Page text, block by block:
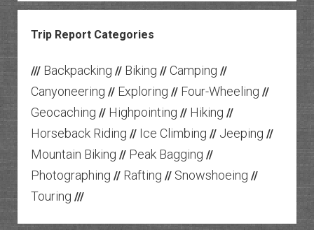
Trip Report Categories
/// Backpacking // Biking // Camping //
Canyoneering // Exploring // Four-Wheeling //
Geocaching // Highpointing // Hiking //
Horseback Riding // Ice Climbing // Jeeping //
Mountain Biking // Peak Bagging //
Photographing // Rafting // Snowshoeing //
Touring ///